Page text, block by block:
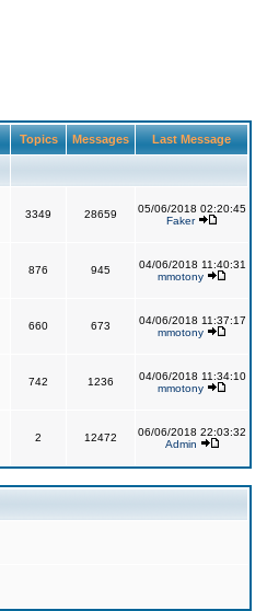
Topics Messages Last Message
3349 28659
05/06/2018 02:20:45
Faker
876 945
04/06/2018 11:40:31
mmotony
660 673
04/06/2018 11:37:17
mmotony
742 1236
04/06/2018 11:34:10
mmotony
2 12472
06/06/2018 22:03:32
Admin